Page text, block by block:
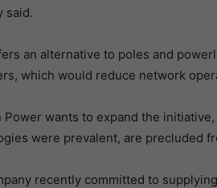
said.
an alternative to poles and
which would reduce network
Power wants to expand the
were prevalent, are precluded
recently committed to